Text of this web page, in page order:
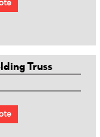
Truss